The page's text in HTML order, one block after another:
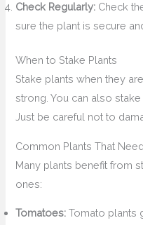
Check Regularly: Check
sure the plant is secure
When to Stake Plants
Stake plants when they
strong. You can also
Just be careful not to
Common Plants That
Many plants benefit from
ones:
Tomatoes: Tomato plants